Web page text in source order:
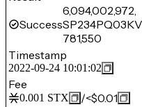
Success
6,094,002,972,
781,550
Timestamp
2022-09-24 10:01:02
Fee
0.001 STX /<$0.01